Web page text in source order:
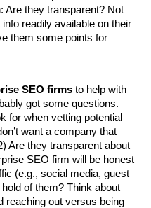
Are they transparent? Not
readily available on their
them some points for
SEO firms to help with
got some questions.
for when vetting potential
want a company that
Are they transparent about
SEO firm will be honest
(e.g., social media, guest
of them? Think about
reaching out versus being